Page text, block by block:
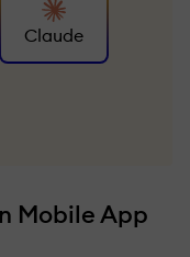
Claude
Mobile App